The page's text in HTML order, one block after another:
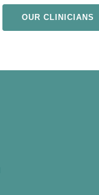
OUR CLINICIANS